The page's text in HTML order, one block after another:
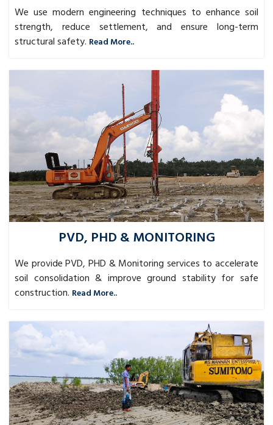
We use modern engineering techniques to enhance soil
strength, reduce settlement, and ensure long-term
structural safety. Read More..
PVD, PHD & MONITORING
We provide PVD, PHD & Monitoring services to accelerate
soil consolidation & improve ground stability for safe
construction. Read More..